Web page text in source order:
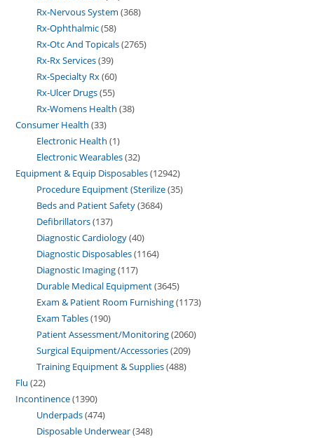
Rx-Nervous System 368
Rx-Ophthalmic 58
Rx-Otc And Topicals 2765
Rx-Rx Services 39
Rx-Specialty Rx 60
Rx-Ulcer Drugs 55
Rx-Womens Health 38
Consumer Health 33
Electronic Health 1
Electronic Wearables 32
Equipment & Equip Disposables 12942
Procedure Equipment (Sterilize 35
Beds and Patient Safety 3684
Defibrillators 137
Diagnostic Cardiology 40
Diagnostic Disposables 1164
Diagnostic Imaging 117
Durable Medical Equipment 3645
Exam & Patient Room Furnishing 1173
Exam Tables 190
Patient Assessment/Monitoring 2060
Surgical Equipment/Accessories 209
Training Equipment & Supplies 488
Flu 22
Incontinence 1390
Underpads 474
Disposable Underwear 348